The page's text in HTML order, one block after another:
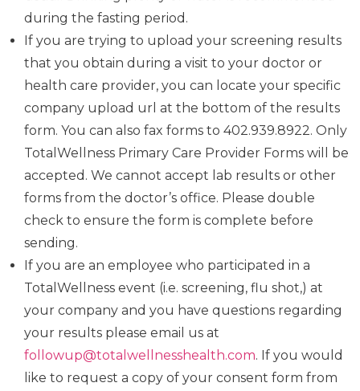
during the fasting period.
If you are trying to upload your screening results
that you obtain during a visit to your doctor or
health care provider, you can locate your specific
company upload url at the bottom of the results
form. You can also fax forms to 402.939.8922. Only
TotalWellness Primary Care Provider Forms will be
accepted. We cannot accept lab results or other
forms from the doctor’s office. Please double
check to ensure the form is complete before
sending.
If you are an employee who participated in a
TotalWellness event (i.e. screening, flu shot,) at
your company and you have questions regarding
your results please email us at
followup@totalwellnesshealth.com. If you would
like to request a copy of your consent form from